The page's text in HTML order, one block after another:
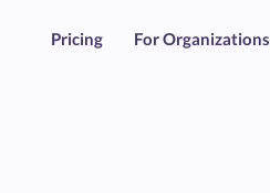
Pricing For Organizations